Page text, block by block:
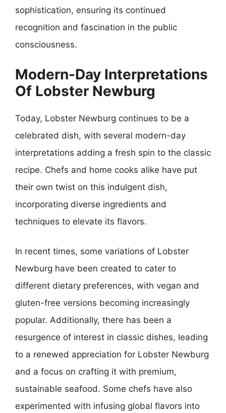
sophistication, ensuring its continued
recognition and fascination in the public
consciousness.
Modern-Day Interpretations
Of Lobster Newburg
Today, Lobster Newburg continues to be a
celebrated dish, with several modern-day
interpretations adding a fresh spin to the classic
recipe. Chefs and home cooks alike have put
their own twist on this indulgent dish,
incorporating diverse ingredients and
techniques to elevate its flavors.
In recent times, some variations of Lobster
Newburg have been created to cater to
different dietary preferences, with vegan and
gluten-free versions becoming increasingly
popular. Additionally, there has been a
resurgence of interest in classic dishes, leading
to a renewed appreciation for Lobster Newburg
and a focus on crafting it with premium,
sustainable seafood. Some chefs have also
experimented with infusing global flavors into